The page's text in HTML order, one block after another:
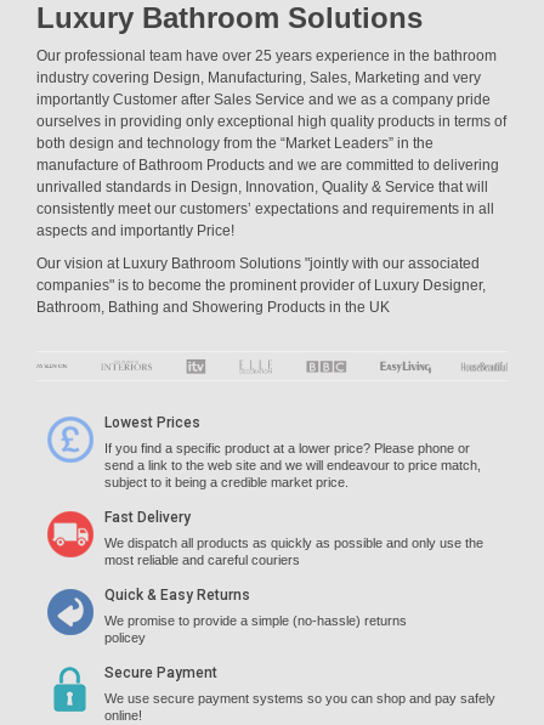
Luxury Bathroom Solutions
Our professional team have over 25 years experience in the bathroom
industry covering Design, Manufacturing, Sales, Marketing and very
importantly Customer after Sales Service and we as a company pride
ourselves in providing only exceptional high quality products in terms of
both design and technology from the “Market Leaders” in the
manufacture of Bathroom Products and we are committed to delivering
unrivalled standards in Design, Innovation, Quality & Service that will
consistently meet our customers’ expectations and requirements in all
aspects and importantly Price!
Our vision at Luxury Bathroom Solutions "jointly with our associated
companies" is to become the prominent provider of Luxury Designer,
Bathroom, Bathing and Showering Products in the UK
Lowest Prices
If you find a specific product at a lower price? Please phone or
send a link to the web site and we will endeavour to price match,
subject to it being a credible market price.
Fast Delivery
We dispatch all products as quickly as possible and only use the
most reliable and careful couriers
Quick & Easy Returns
We promise to provide a simple (no-hassle) returns
policey
Secure Payment
We use secure payment systems so you can shop and pay safely
online!